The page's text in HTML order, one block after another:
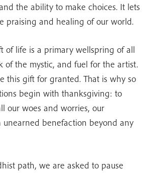
the ability to make choices. It lets
praising and healing of our world.
of life is a primary wellspring of all
of the mystic, and fuel for the artist.
this gift for granted. That is why so
begin with thanksgiving: to
our woes and worries, our
unearned benefaction beyond any
path, we are asked to pause